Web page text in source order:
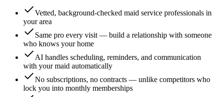
Vetted, background-checked maid service professionals in
your area
Same pro every visit — build a relationship with someone
who knows your home
AI handles scheduling, reminders, and communication
with your maid automatically
No subscriptions, no contracts — unlike competitors who
lock you into monthly memberships